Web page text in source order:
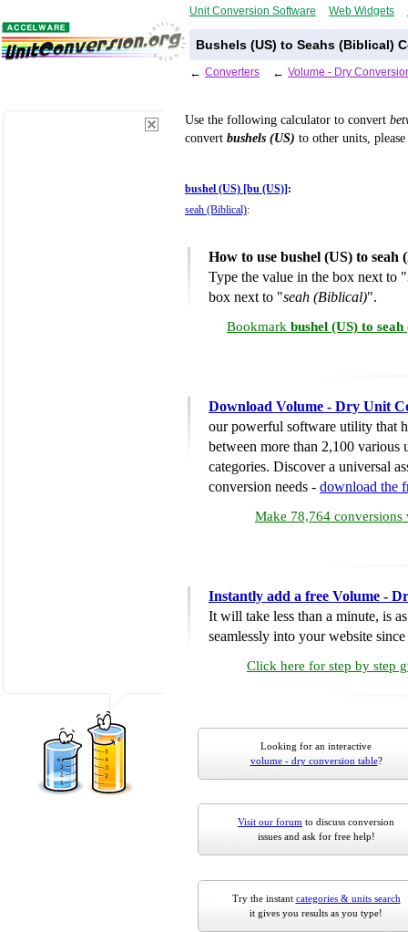
Unit Conversion Software Web Widgets
Bushels (US) to Seahs (Biblical)
← Converters ← Volume - Dry
Use the following calculator to convert
convert bushels (US) to other units,
bushel (US) [bu (US)] :
seah (Biblical):
How to use bushel (US) to
Type the value in the box next to "
box next to "seah (Biblical)".
Bookmark bushel (US) to
Download Volume - Dry Unit
our powerful software utility that
between more than 2,100 various
categories. Discover a universal
conversion needs - download the
Make 78,764 conversions
Instantly add a free Volume -
It will take less than a minute, is
seamlessly into your website
Click here for step by step
Looking for an interactive
volume - dry conversion table?
Visit our forum to discuss conversion
issues and ask for free help!
Try the instant categories & units search
it gives you results as you type!